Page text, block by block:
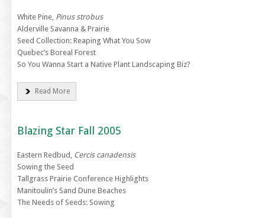
White Pine, Pinus strobus
Alderville Savanna & Prairie
Seed Collection: Reaping What You Sow
Quebec’s Boreal Forest
So You Wanna Start a Native Plant Landscaping Biz?
Read More
Blazing Star Fall 2005
Eastern Redbud, Cercis canadensis
Sowing the Seed
Tallgrass Prairie Conference Highlights
Manitoulin’s Sand Dune Beaches
The Needs of Seeds: Sowing